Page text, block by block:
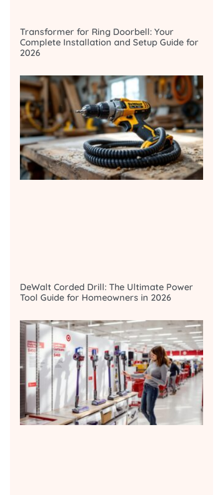
Transformer for Ring Doorbell: Your
Complete Installation and Setup Guide for
2026
DeWalt Corded Drill: The Ultimate Power
Tool Guide for Homeowners in 2026